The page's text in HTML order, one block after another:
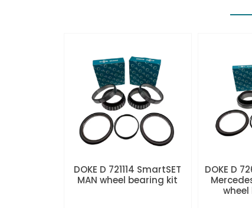
DOKE D 721114 SmartSET
MAN wheel bearing kit
DOKE D